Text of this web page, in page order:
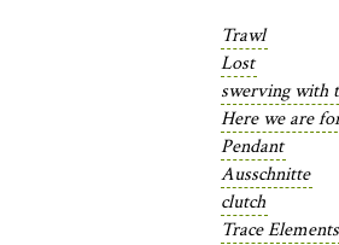
Trawl
Lost
swerving with
Here we are
Pendant
Ausschnitte
clutch
Trace Elements